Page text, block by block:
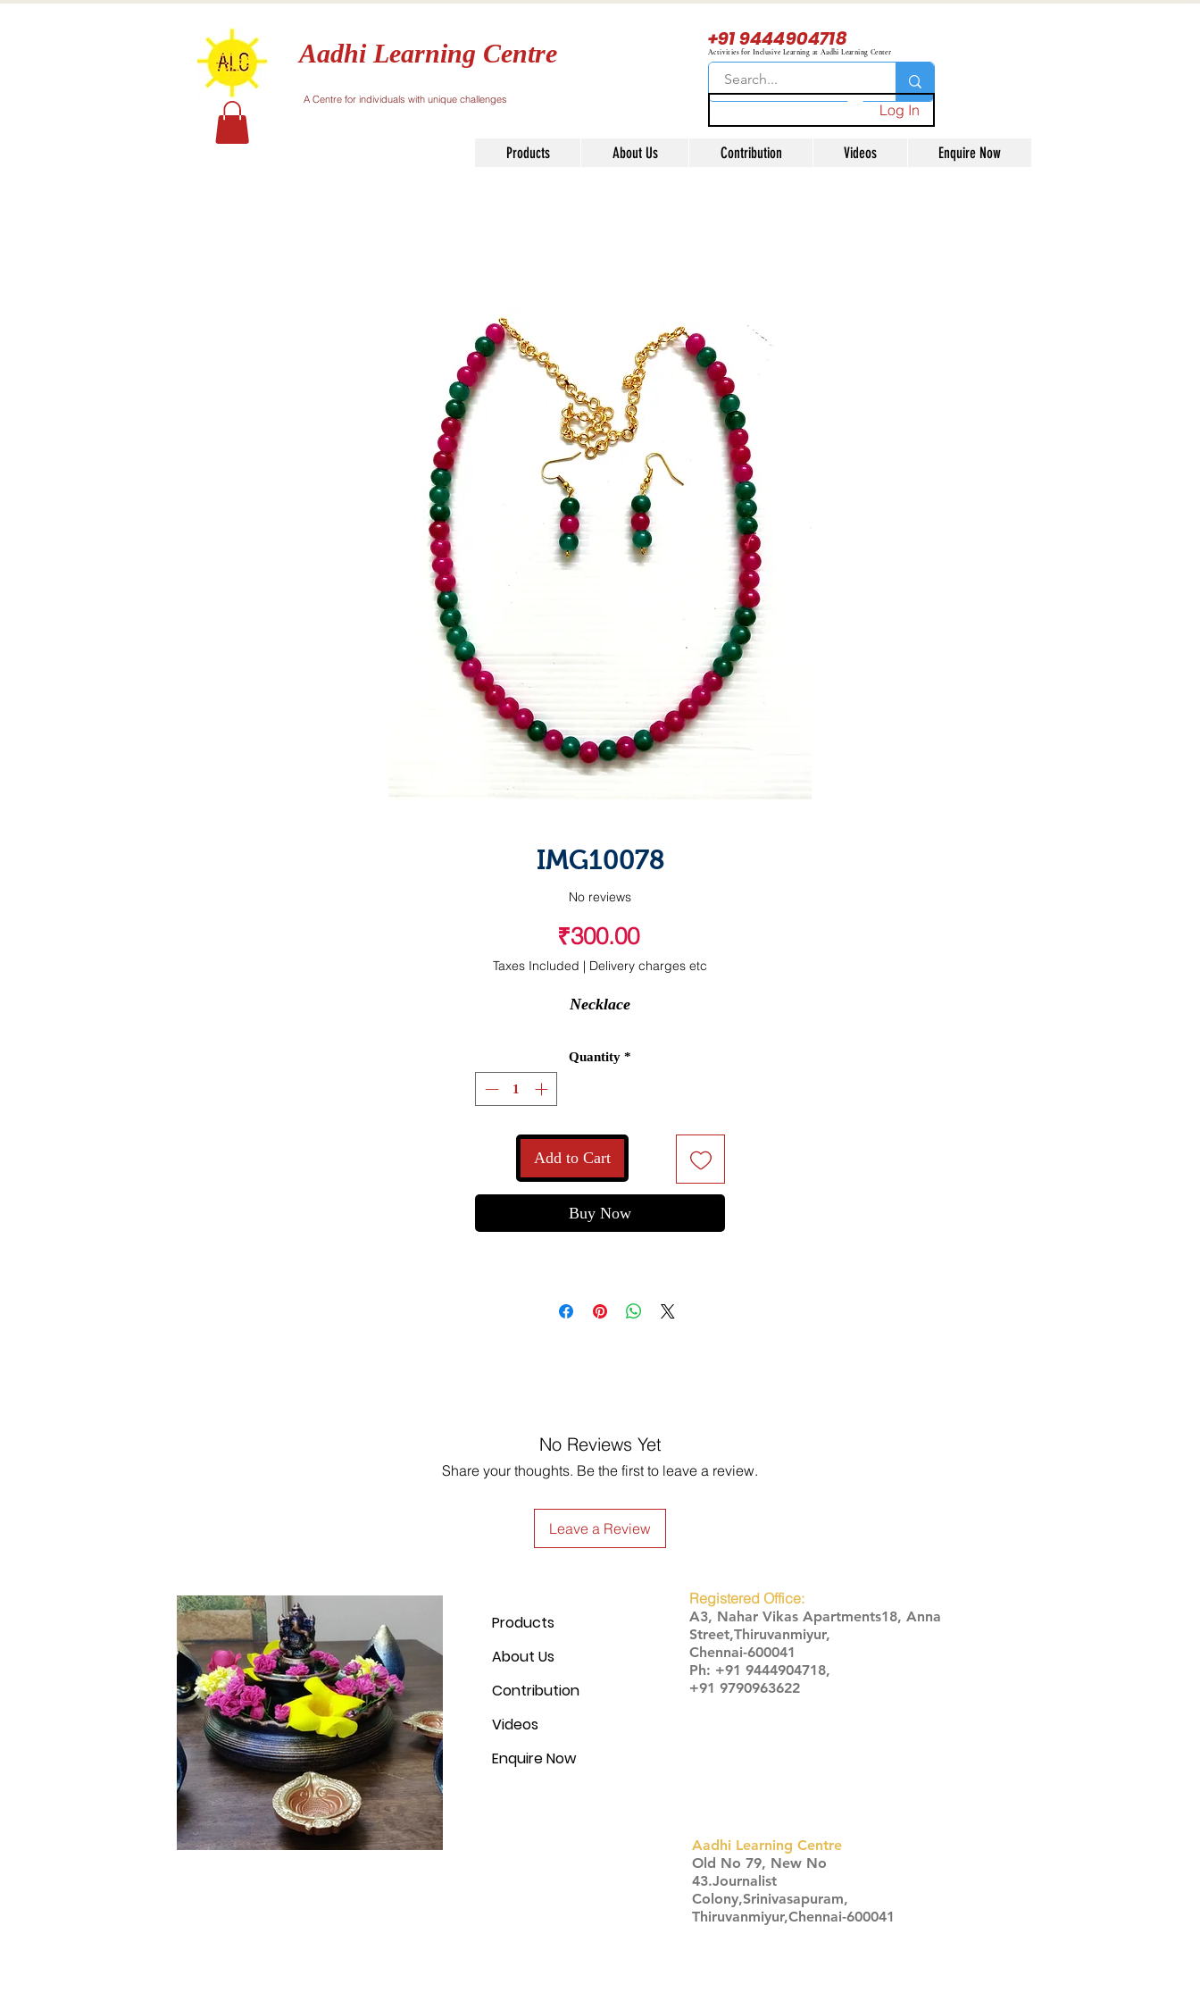
Aadhi Learning Centre
A Centre for individuals with unique challenges
+91 9444904718
Activities for Inclusive Learning at Aadhi Learning Center
Log In
Products About Us Contribution Videos Enquire Now
IMG10078
No reviews
₹300.00Price
Taxes Included | Delivery charges etc
Necklace
Quantity *
Add to Cart
Buy Now
No Reviews Yet
Share your thoughts. Be the first to leave a review.
Leave a Review
Products
About Us
Contribution
Videos
Enquire Now
Registered Office:
A3, Nahar Vikas Apartments18, Anna
Street,Thiruvanmiyur,
Chennai-600041
Ph: +91 9444904718,
+91 9790963622
Aadhi Learning Centre
​Old No 79, New No
43.Journalist
Colony,Srinivasapuram,
Thiruvanmiyur,Chennai-600041